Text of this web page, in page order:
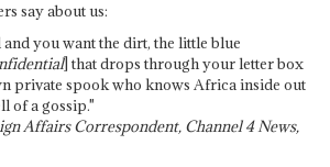
say about us:
you want the dirt, the little blue
] that drops through your letter box
private spook who knows Africa inside out
of a gossip."
Affairs Correspondent, Channel 4 News,